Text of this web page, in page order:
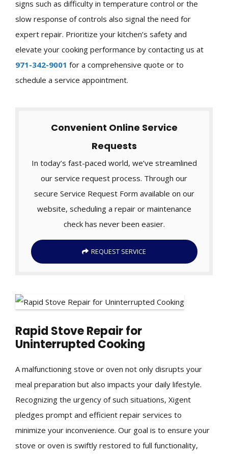
signs such as difficulty in temperature control or the
slow response of controls also signal the need for
expert repair. Prioritize your kitchen’s safety and
elevate your cooking performance by contacting us at
971-342-9001 for a comprehensive quote or to
schedule a service appointment.
Convenient Online Service
Requests
In today’s fast-paced world, we’ve streamlined
our service request process. Through our
secure Service Request Form available on our
website, scheduling a repair or maintenance
check has never been easier.
REQUEST SERVICE
Rapid Stove Repair for
Uninterrupted Cooking
A malfunctioning stove or oven not only disrupts your
meal preparation but also impacts your daily lifestyle.
Recognizing the urgency of such situations, Xigent
pledges prompt and efficient repair services to
minimize your inconvenience. Our goal is to ensure your
stove or oven is swiftly restored to full functionality,